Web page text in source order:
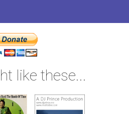
like these...